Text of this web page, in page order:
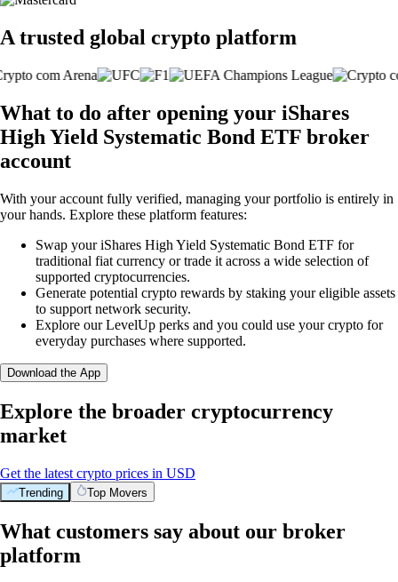
A trusted global crypto platform
What to do after opening your iShares
High Yield Systematic Bond ETF broker
account
With your account fully verified, managing your portfolio is entirely in
your hands. Explore these platform features:
Swap your iShares High Yield Systematic Bond ETF for
traditional fiat currency or trade it across a wide selection of
supported cryptocurrencies.
Generate potential crypto rewards by staking your eligible assets
to support network security.
Explore our LevelUp perks and you could use your crypto for
everyday purchases where supported.
Download the App
Explore the broader cryptocurrency
market
Get the latest crypto prices in USD
Trending Top Movers
What customers say about our broker
platform